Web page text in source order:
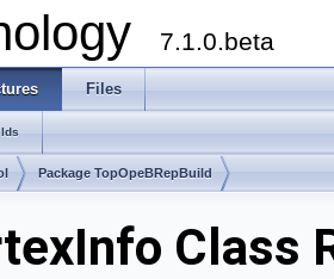
7.1.0.beta
Files
Package TopOpeBRepBuild
Class